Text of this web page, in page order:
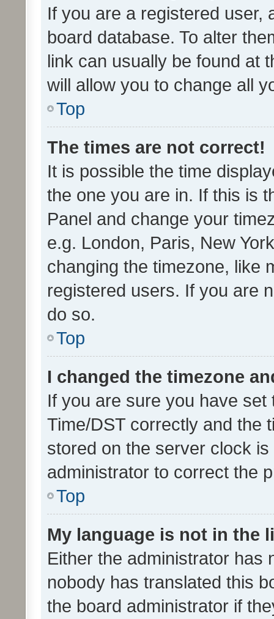
If you are a registered user,
board database. To alter
link can usually be found at
will allow you to change all
Top
The times are not correct!
It is possible the time
the one you are in. If this is
Panel and change your
e.g. London, Paris, New
changing the timezone, like
registered users. If you are
do so.
Top
I changed the timezone
If you are sure you have
Time/DST correctly and the
stored on the server clock
administrator to correct the
Top
My language is not in the
Either the administrator has
nobody has translated this
the board administrator if